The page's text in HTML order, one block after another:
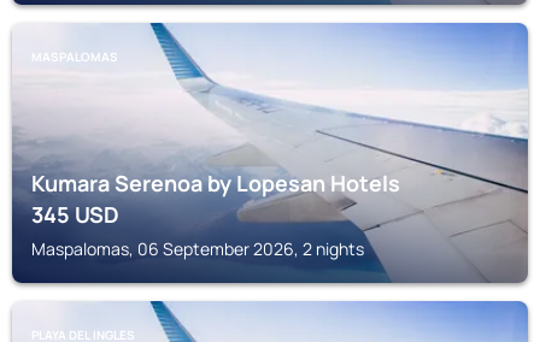
MASPALOMAS
Kumara Serenoa by Lopesan Hotels
345USD
Maspalomas, 06 September 2026, 2 nights
PLAYA DEL INGLES